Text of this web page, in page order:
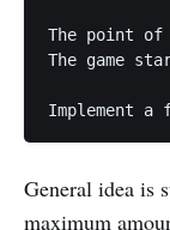
The point
The game
Implement
General idea is
maximum